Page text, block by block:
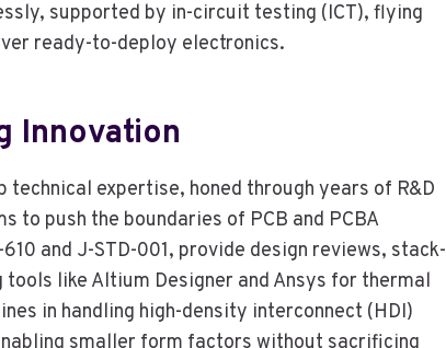
supported by in-circuit testing (ICT), flying
ready-to-deploy electronics.
Innovation
expertise, honed through years of R&D
to push the boundaries of PCB and PCBA
and J-STD-001, provide design reviews, stack-
like Altium Designer and Ansys for thermal
in handling high-density interconnect (HDI)